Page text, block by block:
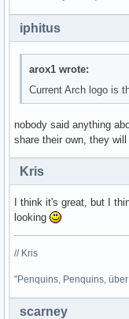
iphitus
arox1 wrote:
Current Arch logo is
nobody said anything
share their own, they
Kris
I think it's great, but I
looking
// Kris
"Penquins, Penquins,
scarney